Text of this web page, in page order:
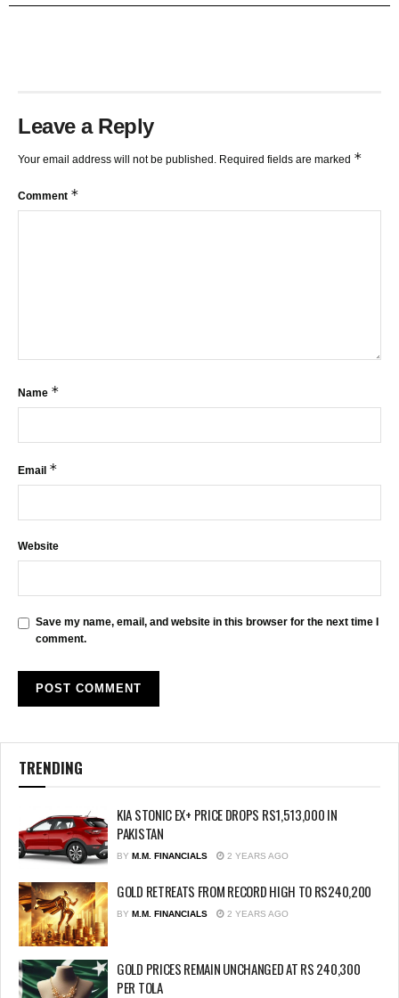
Leave a Reply
Your email address will not be published. Required fields are marked *
Comment *
Name *
Email *
Website
Save my name, email, and website in this browser for the next time I
comment.
TRENDING
KIA STONIC EX+ PRICE DROPS RS1,513,000 IN
PAKISTAN
BY M.M. FINANCIALS 2 YEARS AGO
GOLD RETREATS FROM RECORD HIGH TO RS240,200
BY M.M. FINANCIALS 2 YEARS AGO
GOLD PRICES REMAIN UNCHANGED AT RS 240,300
PER TOLA